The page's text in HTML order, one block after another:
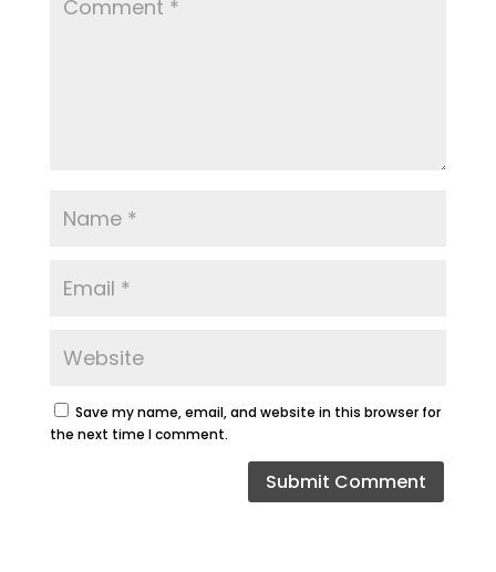
Save my name, email, and website in this browser for
the next time I comment.